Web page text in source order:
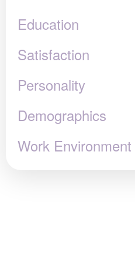
Education
Satisfaction
Personality
Demographics
Work Environment